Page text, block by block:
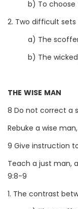
b) To choose
2. Two difficult
a) The
b) The
THE WISE MAN
8 Do not correct a
Rebuke a wise
9 Give instruction
Teach a just man,
9:8-9
1. The contrast